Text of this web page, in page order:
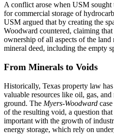
A conflict arose when USM sought
for commercial storage of
USM argued that by creating the
Woodward countered, claiming
ownership of all aspects of the
mineral deed, including the empty
From Minerals to Voids
Historically, Texas property law
valuable resources like oil, gas,
ground. The Myers-Woodward
of the resulting void, a question
important with the growth of
energy storage, which rely on